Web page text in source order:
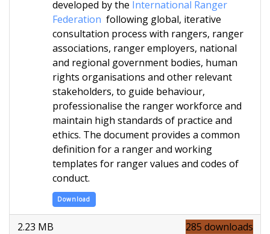
developed by the International Ranger
Federation following global, iterative
consultation process with rangers, ranger
associations, ranger employers, national
and regional government bodies, human
rights organisations and other relevant
stakeholders, to guide behaviour,
professionalise the ranger workforce and
maintain high standards of practice and
ethics. The document provides a common
definition for a ranger and working
templates for ranger values and codes of
conduct.
Download
285 downloads
2.23 MB